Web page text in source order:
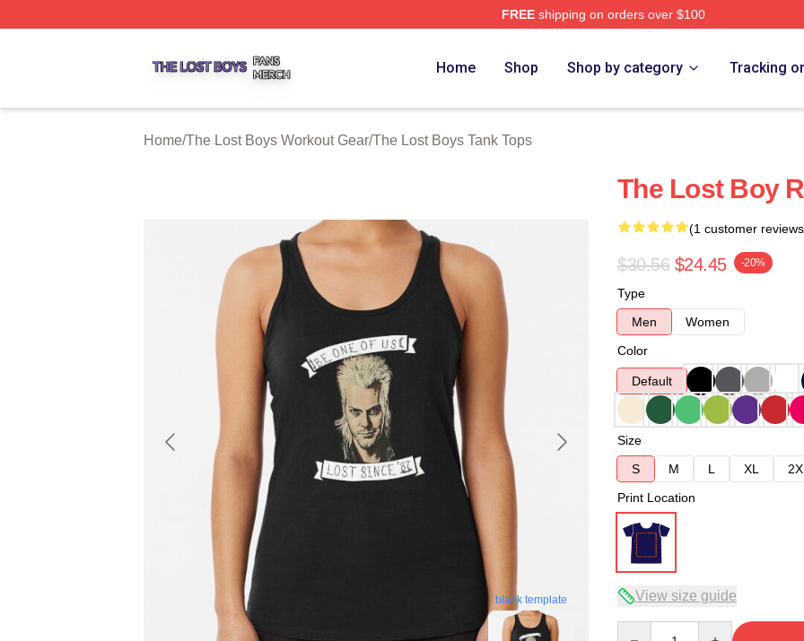
FREEshipping on orders over $100
Home Shop Shop by category Tracking
Home/The Lost Boys Workout Gear/The Lost Boys Tank Tops
blank template
The Lost Boy
(1 customer
$30.56 $24.45 -20%
Type
Men
Women
Color
Default
Size
S
M L XL
Print Location
View size guide